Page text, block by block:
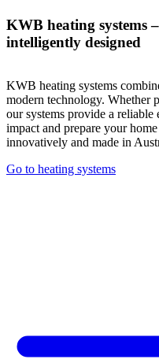
KWB heating systems
intelligently designed
KWB heating systems
modern technology. Whether
our systems provide a
impact and prepare your
innovatively and made in
Go to heating systems